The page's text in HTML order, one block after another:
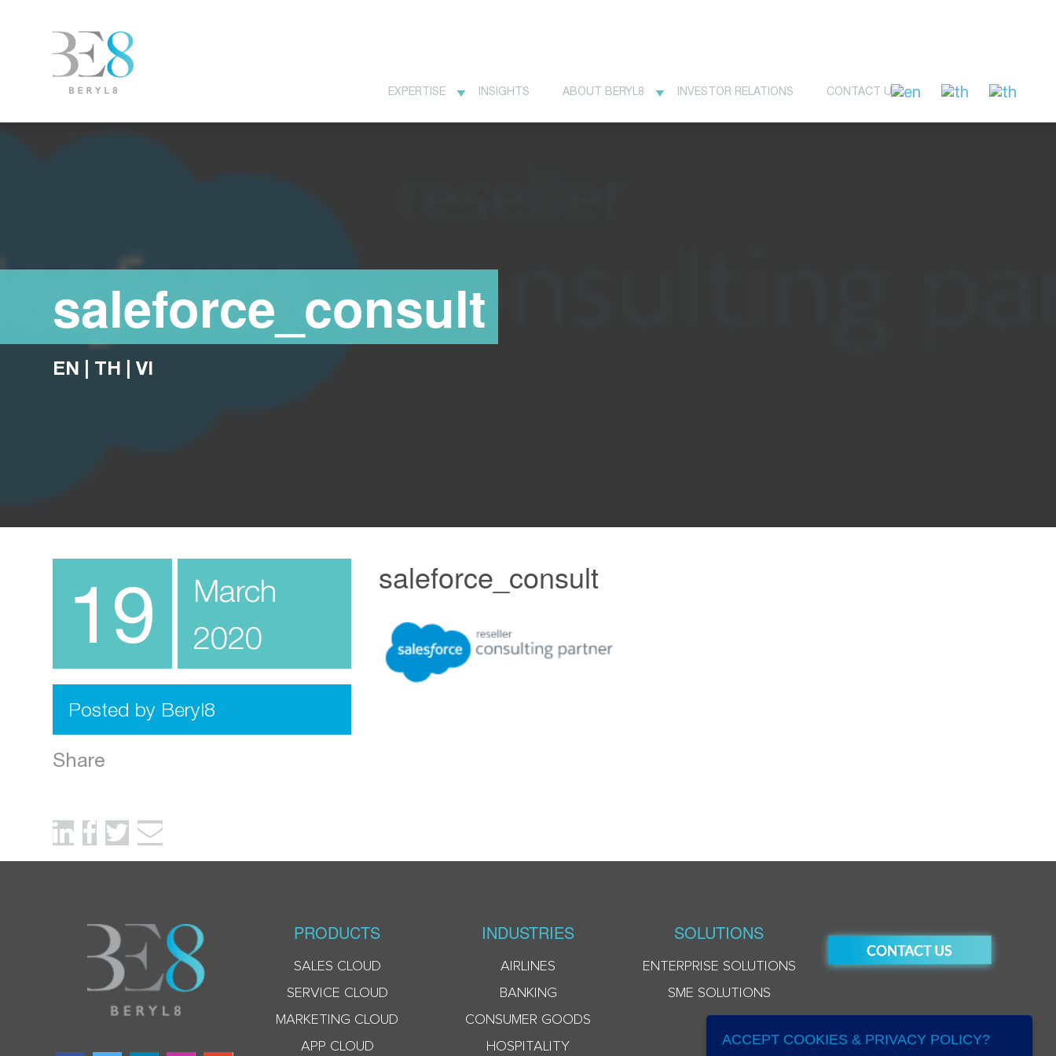
EXPERTISE INSIGHTS ABOUT BERYL8 INVESTOR RELATIONS CONTACT US
saleforce_consult
EN TH VI
19
March
2020
Posted by Beryl8
Share
saleforce_consult
PRODUCTS
SALES CLOUD
SERVICE CLOUD
MARKETING CLOUD
APP CLOUD
INDUSTRIES
AIRLINES
BANKING
CONSUMER GOODS
HOSPITALITY
SOLUTIONS
ENTERPRISE SOLUTIONS
SME SOLUTIONS
ACCEPT COOKIES & PRIVACY POLICY?